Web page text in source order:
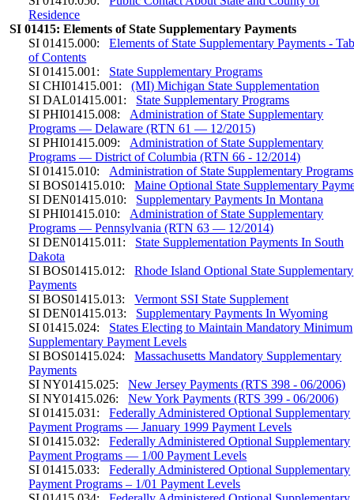
Residence
SI 01415: Elements of State Supplementary Payments
SI 01415.000:
Elements of State Supplementary Payments -
of Contents
SI 01415.001:
State Supplementary Programs
SI CHI01415.001:
(MI) Michigan State Supplementation
SI DAL01415.001:
State Supplementary Programs
SI PHI01415.008:
Administration of State Supplementary
Programs — Delaware (RTN 61 — 12/2015)
SI PHI01415.009:
Administration of State Supplementary
Programs — District of Columbia (RTN 66 - 12/2014)
SI 01415.010:
Administration of State Supplementary Programs
SI BOS01415.010:
Maine Optional State Supplementary
SI DEN01415.010:
Supplementary Payments In Montana
SI PHI01415.010:
Administration of State Supplementary
Programs — Pennsylvania (RTN 63 — 12/2014)
SI DEN01415.011:
State Supplementation Payments In South
Dakota
SI BOS01415.012:
Rhode Island Optional State Supplementary
Payments
SI BOS01415.013:
Vermont SSI State Supplement
SI DEN01415.013:
Supplementary Payments In Wyoming
SI 01415.024:
States Electing to Maintain Mandatory Minimum
Supplementary Payment Levels
SI BOS01415.024:
Massachusetts Mandatory Supplementary
Payments
SI NY01415.025:
New Jersey Payments (RTS 398 - 06/2006)
SI NY01415.026:
New York Payments (RTS 399 - 06/2006)
SI 01415.031:
Federally Administered Optional Supplementary
Payment Programs — January 1999 Payment Levels
SI 01415.032:
Federally Administered Optional Supplementary
Payment Programs — 1/00 Payment Levels
SI 01415.033:
Federally Administered Optional Supplementary
Payment Programs – 1/01 Payment Levels